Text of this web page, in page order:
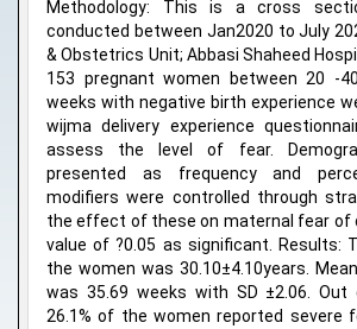
Methodology: This is a cross
conducted between Jan2020 to July
& Obstetrics Unit; Abbasi Shaheed
153 pregnant women between 20 -
weeks with negative birth experience
wijma delivery experience
assess the level of fear.
presented as frequency and
modifiers were controlled through
the effect of these on maternal fear of
value of ?0.05 as significant. Results:
the women was 30.10±4.10years.
was 35.69 weeks with SD ±2.06.
26.1% of the women reported severe